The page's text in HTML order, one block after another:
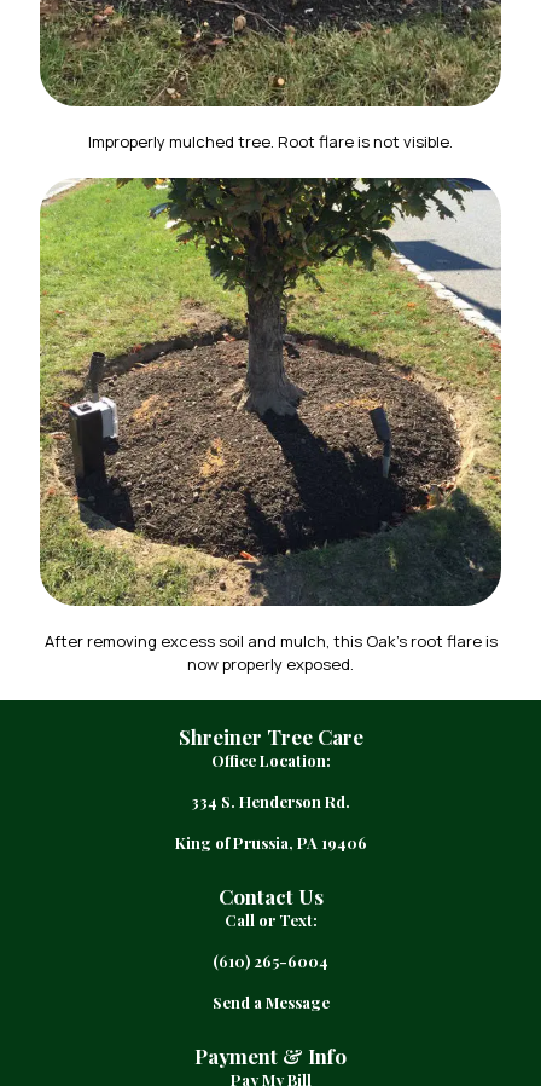
Improperly mulched tree. Root flare is not visible.
After removing excess soil and mulch, this Oak’s root flare is
now properly exposed.
Shreiner Tree Care
Office Location:
334 S. Henderson Rd.
King of Prussia, PA 19406
Contact Us
Call or Text:
(610) 265-6004
Send a Message
Payment & Info
Pay My Bill